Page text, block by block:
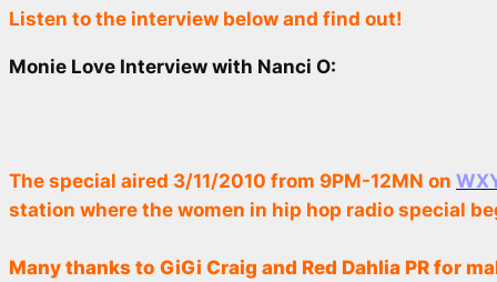
Listen to the interview below and find out!
Monie Love Interview with Nanci O:
The special aired 3/11/2010 from 9PM-12MN on
station where the women in hip hop radio special
Many thanks to GiGi Craig and Red Dahlia PR for